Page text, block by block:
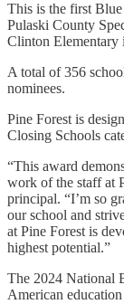
This is the first
Pulaski County
Clinton Elementary
A total of 356
nominees.
Pine Forest is
Closing Schools
“This award
work of the staff at
principal. “I’m so
our school and
at Pine Forest is
highest potential.”
The 2024 National
American